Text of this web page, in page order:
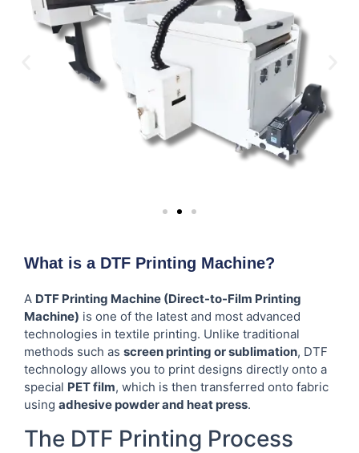
What is a DTF Printing Machine?
A DTF Printing Machine (Direct-to-Film Printing
Machine) is one of the latest and most advanced
technologies in textile printing. Unlike traditional
methods such as screen printing or sublimation, DTF
technology allows you to print designs directly onto a
special PET film, which is then transferred onto fabric
using adhesive powder and heat press.
The DTF Printing Process